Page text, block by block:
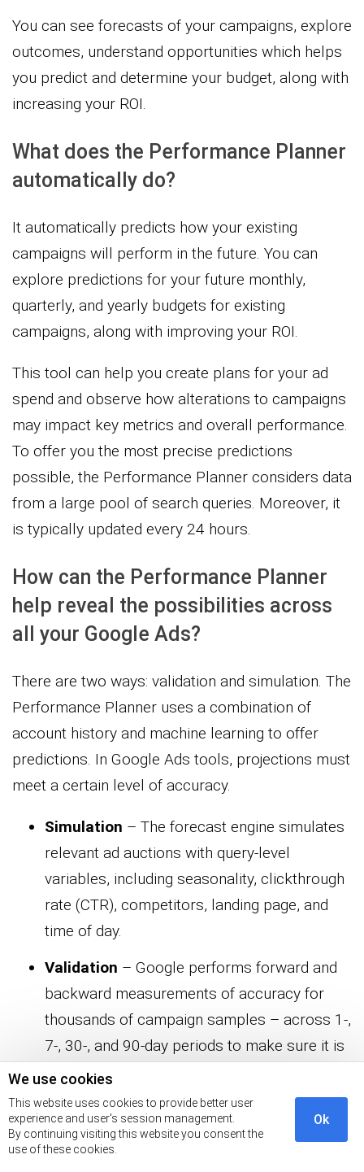
We use cookies
This website uses cookies to provide better user
experience and user's session management.
By continuing visiting this website you consent the
use of these cookies.
Ok
You can see forecasts of your campaigns, explore
outcomes, understand opportunities which helps
you predict and determine your budget, along with
increasing your ROI.
What does the Performance Planner
automatically do?
It automatically predicts how your existing
campaigns will perform in the future. You can
explore predictions for your future monthly,
quarterly, and yearly budgets for existing
campaigns, along with improving your ROI.
This tool can help you create plans for your ad
spend and observe how alterations to campaigns
may impact key metrics and overall performance.
To offer you the most precise predictions
possible, the Performance Planner considers data
from a large pool of search queries. Moreover, it
is typically updated every 24 hours.
How can the Performance Planner
help reveal the possibilities across
all your Google Ads?
There are two ways: validation and simulation. The
Performance Planner uses a combination of
account history and machine learning to offer
predictions. In Google Ads tools, projections must
meet a certain level of accuracy.
Simulation – The forecast engine simulates
relevant ad auctions with query-level
variables, including seasonality, clickthrough
rate (CTR), competitors, landing page, and
time of day.
Validation – Google performs forward and
backward measurements of accuracy for
thousands of campaign samples – across 1-,
7-, 30-, and 90-day periods to make sure it is
making valid suggestions.
What is the difference between the
Performance Planner and the